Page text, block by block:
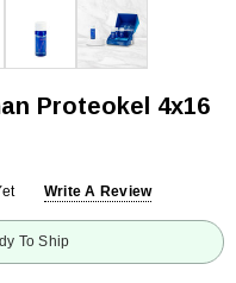
Proteokel 4x16
Write A Review
To Ship